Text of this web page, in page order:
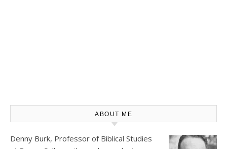
ABOUT ME
Denny Burk, Professor of Biblical Studies